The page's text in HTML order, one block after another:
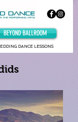
BEYOND BALLROOM
DANCE LESSONS